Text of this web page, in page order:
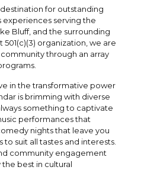
for outstanding
experiences serving the
Bluff, and the surrounding
organization, we are
through an array
in the transformative power
is brimming with diverse
something to captivate
performances that
nights that leave you
suit all tastes and interests.
community engagement
best in cultural